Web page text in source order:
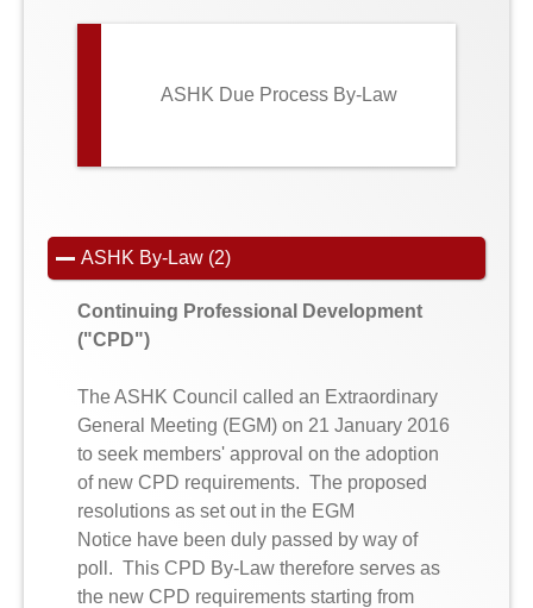
ASHK Due Process By-Law
ASHK By-Law (2)
Continuing Professional Development
("CPD")
The ASHK Council called an Extraordinary
General Meeting (EGM) on 21 January 2016
to seek members' approval on the adoption
of new CPD requirements. The proposed
resolutions as set out in the EGM
Notice have been duly passed by way of
poll. This CPD By-Law therefore serves as
the new CPD requirements starting from